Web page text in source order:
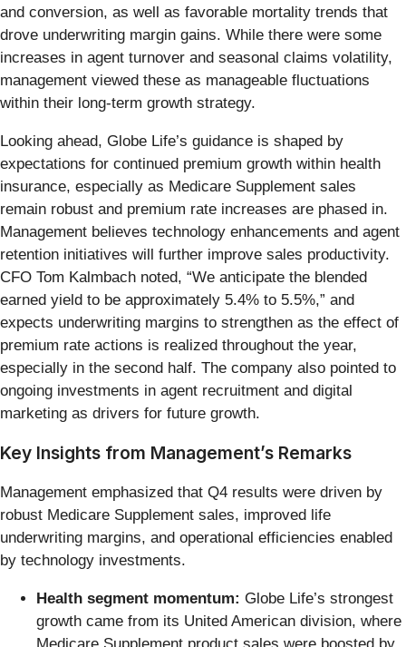
and conversion, as well as favorable mortality trends that
drove underwriting margin gains. While there were some
increases in agent turnover and seasonal claims volatility,
management viewed these as manageable fluctuations
within their long-term growth strategy.
Looking ahead, Globe Life’s guidance is shaped by
expectations for continued premium growth within health
insurance, especially as Medicare Supplement sales
remain robust and premium rate increases are phased in.
Management believes technology enhancements and agent
retention initiatives will further improve sales productivity.
CFO Tom Kalmbach noted, “We anticipate the blended
earned yield to be approximately 5.4% to 5.5%,” and
expects underwriting margins to strengthen as the effect of
premium rate actions is realized throughout the year,
especially in the second half. The company also pointed to
ongoing investments in agent recruitment and digital
marketing as drivers for future growth.
Key Insights from Management’s Remarks
Management emphasized that Q4 results were driven by
robust Medicare Supplement sales, improved life
underwriting margins, and operational efficiencies enabled
by technology investments.
Health segment momentum: Globe Life’s strongest
growth came from its United American division, where